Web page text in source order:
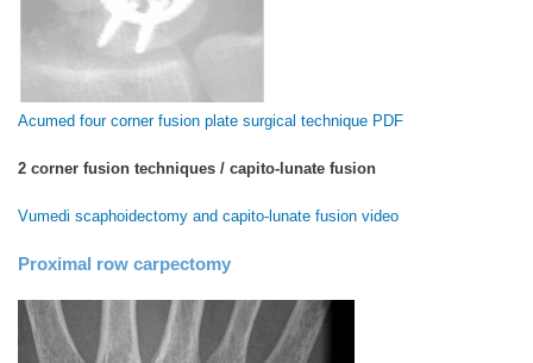
Acumed four corner fusion plate surgical technique PDF
2 corner fusion techniques / capito-lunate fusion
Vumedi scaphoidectomy and capito-lunate fusion video
Proximal row carpectomy